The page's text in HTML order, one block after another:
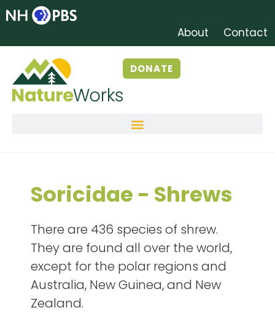
About Contact
DONATE
Soricidae - Shrews
There are 436 species of shrew.
They are found all over the world,
except for the polar regions and
Australia, New Guinea, and New
Zealand.